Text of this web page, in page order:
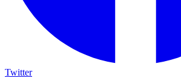
Twitter